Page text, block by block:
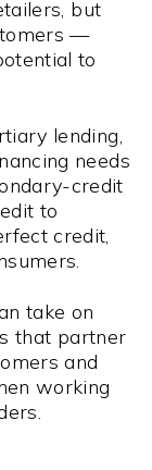
but
—
to
lending,
needs
credit
to
credit,
take on
that partner
and
working